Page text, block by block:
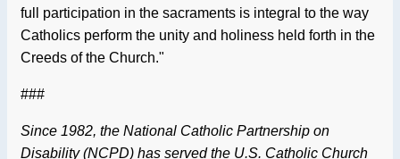
full participation in the sacraments is integral to the way
Catholics perform the unity and holiness held forth in the
Creeds of the Church."
###
Since 1982, the National Catholic Partnership on
Disability (NCPD) has served the U.S. Catholic Church